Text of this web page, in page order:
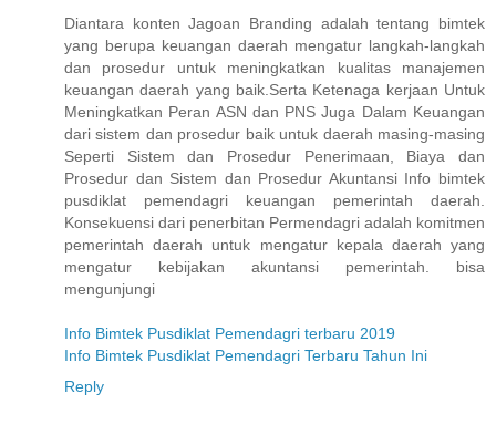
Diantara konten Jagoan Branding adalah tentang bimtek
yang berupa keuangan daerah mengatur langkah-langkah
dan prosedur untuk meningkatkan kualitas manajemen
keuangan daerah yang baik.Serta Ketenaga kerjaan Untuk
Meningkatkan Peran ASN dan PNS Juga Dalam Keuangan
dari sistem dan prosedur baik untuk daerah masing-masing
Seperti Sistem dan Prosedur Penerimaan, Biaya dan
Prosedur dan Sistem dan Prosedur Akuntansi Info bimtek
pusdiklat pemendagri keuangan pemerintah daerah.
Konsekuensi dari penerbitan Permendagri adalah komitmen
pemerintah daerah untuk mengatur kepala daerah yang
mengatur kebijakan akuntansi pemerintah. bisa
mengunjungi
Info Bimtek Pusdiklat Pemendagri terbaru 2019
Info Bimtek Pusdiklat Pemendagri Terbaru Tahun Ini
Reply